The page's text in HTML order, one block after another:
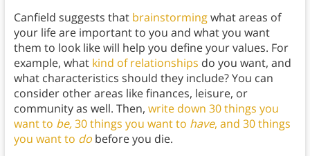
Canfield suggests that brainstormingwhat areas of
your life are important to you and what you want
them to look like will help you define your values. For
example, what kind of relationships do you want, and
what characteristics should they include? You can
consider other areas like finances, leisure, or
community as well. Then, write down 30 things you
want to be,30 things you want to have, and 30 things
you want to dobefore you die.